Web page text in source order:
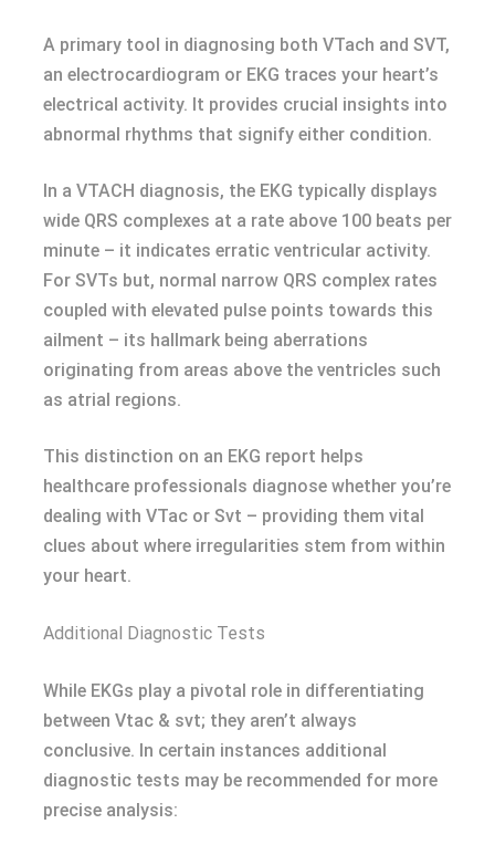
A primary tool in diagnosing both VTach and SVT,
an electrocardiogram or EKG traces your heart’s
electrical activity. It provides crucial insights into
abnormal rhythms that signify either condition.
In a VTACH diagnosis, the EKG typically displays
wide QRS complexes at a rate above 100 beats per
minute – it indicates erratic ventricular activity.
For SVTs but, normal narrow QRS complex rates
coupled with elevated pulse points towards this
ailment – its hallmark being aberrations
originating from areas above the ventricles such
as atrial regions.
This distinction on an EKG report helps
healthcare professionals diagnose whether you’re
dealing with VTac or Svt – providing them vital
clues about where irregularities stem from within
your heart.
Additional Diagnostic Tests
While EKGs play a pivotal role in differentiating
between Vtac & svt; they aren’t always
conclusive. In certain instances additional
diagnostic tests may be recommended for more
precise analysis: